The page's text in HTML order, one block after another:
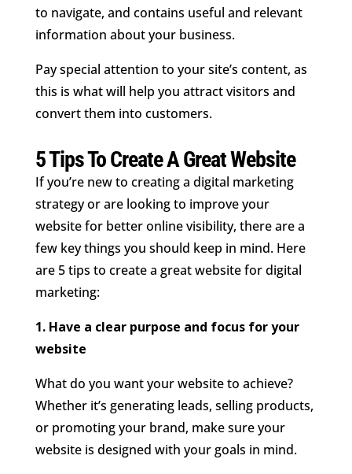
to navigate, and contains useful and relevant
information about your business.
Pay special attention to your site’s content, as
this is what will help you attract visitors and
convert them into customers.
5 Tips To Create A Great Website
If you’re new to creating a digital marketing
strategy or are looking to improve your
website for better online visibility, there are a
few key things you should keep in mind. Here
are 5 tips to create a great website for digital
marketing:
1. Have a clear purpose and focus for your
website
What do you want your website to achieve?
Whether it’s generating leads, selling products,
or promoting your brand, make sure your
website is designed with your goals in mind.